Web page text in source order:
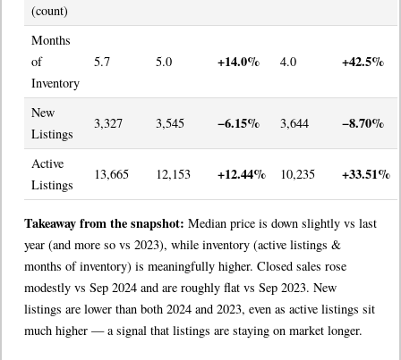
(count)
Months
of
Inventory
5.7 5.0 +14.0% 4.0 +42.5%
New
Listings
3,327 3,545 −6.15% 3,644 −8.70%
Active
Listings
13,665 12,153 +12.44% 10,235 +33.51%
Takeaway from the snapshot: Median price is down slightly vs last
year (and more so vs 2023), while inventory (active listings &
months of inventory) is meaningfully higher. Closed sales rose
modestly vs Sep 2024 and are roughly flat vs Sep 2023. New
listings are lower than both 2024 and 2023, even as active listings sit
much higher — a signal that listings are staying on market longer.